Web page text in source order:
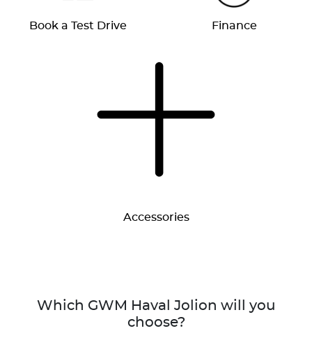
Book a Test Drive Finance
Accessories
Which GWM Haval Jolion will you
choose?